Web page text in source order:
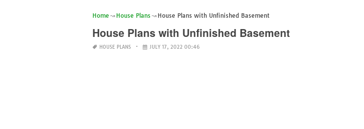
Home House Plans House Plans with Unfinished Basement
House Plans with Unfinished Basement
HOUSE PLANS JULY 17, 2022 00:46